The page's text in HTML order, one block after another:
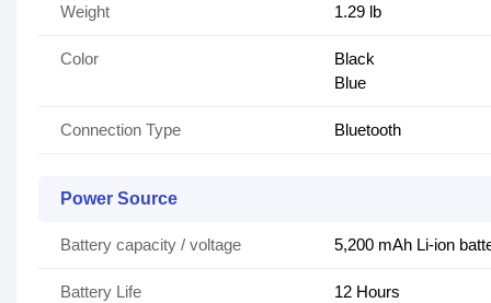
Weight 1.29 lb
Color
Black
Blue
Connection Type Bluetooth
Power Source
Battery capacity / voltage 5,200 mAh Li-ion
Battery Life 12 Hours